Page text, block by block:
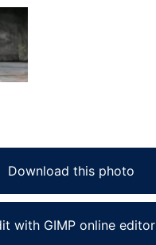
Download this photo
with GIMP online editor